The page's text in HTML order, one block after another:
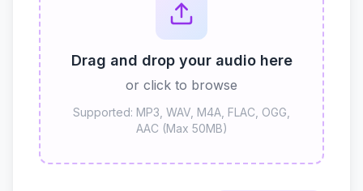
Drag and drop your audio here
or click to browse
Supported: MP3, WAV, M4A, FLAC, OGG,
AAC (Max 50MB)